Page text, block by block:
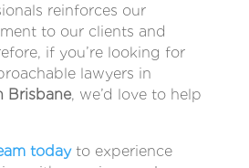
reinforces our
to our clients and
if you’re looking for
lawyers in
Brisbane, we’d love to help
todayto experience